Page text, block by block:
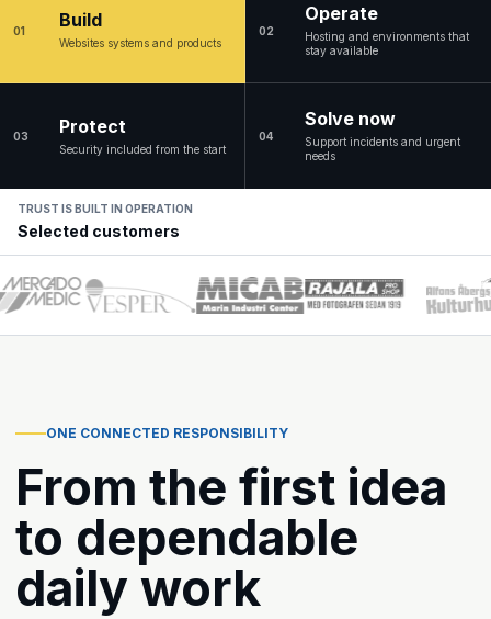
01 Build
Websites systems and products
02
Operate
Hosting and environments that
stay available
03 Protect
Security included from the start
04
Solve now
Support incidents and urgent
needs
TRUST IS BUILT IN OPERATION
Selected customers
ONE CONNECTED RESPONSIBILITY
From the first idea
to dependable
daily work